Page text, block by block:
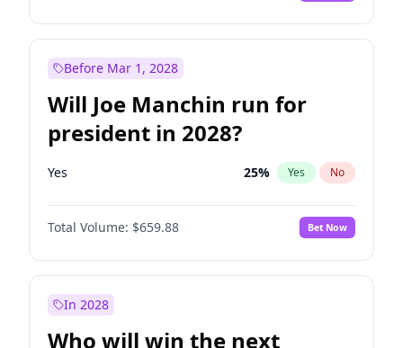
Before Mar 1, 2028
Will Joe Manchin run for
president in 2028?
Yes 25% Yes No
Total Volume: $659.88 Bet Now
In 2028
Who will win the next